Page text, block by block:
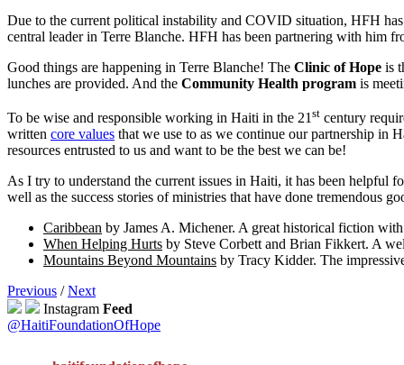
Due to the current political instability and COVID situation, HFH
central leader in Terre Blanche. HFH has been partnering with him
Good things are happening in Terre Blanche! The Clinic of Hope is
lunches are provided. And the Community Health program is
To be wise and responsible working in Haiti in the 21 st century
written core values that we use to as we continue our partnership in
resources entrusted to us and want to be the best we can be!
As I try to understand the current issues in Haiti, it has been helpful
well as the success stories of ministries that have done tremendous
Caribbean by James A. Michener. A great historical fiction
When Helping Hurts by Steve Corbett and Brian Fikkert. A
Mountains Beyond Mountains by Tracy Kidder. The
Previous /Next
Instagram Feed
@HaitiFoundationOfHope